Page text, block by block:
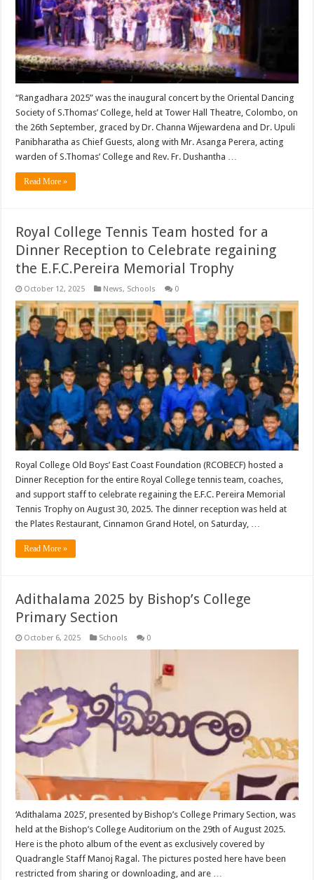
“Rangadhara 2025” was the inaugural concert by the Oriental Dancing
Society of S.Thomas’ College, held at Tower Hall Theatre, Colombo, on
the 26th September, graced by Dr. Channa Wijewardena and Dr. Upuli
Panibharatha as Chief Guests, along with Mr. Asanga Perera, acting
warden of S.Thomas’ College and Rev. Fr. Dushantha …
Read More »
Royal College Tennis Team hosted for a
Dinner Reception to Celebrate regaining
the E.F.C.Pereira Memorial Trophy
October 12, 2025 News, Schools 0
Royal College Old Boys’ East Coast Foundation (RCOBECF) hosted a
Dinner Reception for the entire Royal College tennis team, coaches,
and support staff to celebrate regaining the E.F.C. Pereira Memorial
Tennis Trophy on August 30, 2025. The dinner reception was held at
the Plates Restaurant, Cinnamon Grand Hotel, on Saturday, …
Read More »
Adithalama 2025 by Bishop’s College
Primary Section
October 6, 2025 Schools 0
‘Adithalama 2025’, presented by Bishop’s College Primary Section, was
held at the Bishop’s College Auditorium on the 29th of August 2025.
Here is the photo album of the event as exclusively covered by
Quadrangle Staff Manoj Ragal. The pictures posted here have been
restricted from sharing or downloading, and are …